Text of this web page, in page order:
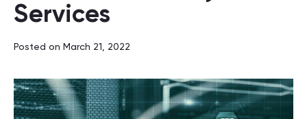
Services
Posted on March 21, 2022